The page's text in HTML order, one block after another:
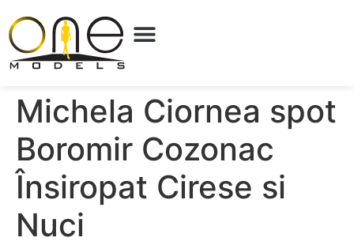
Michela Ciornea spot
Boromir Cozonac
Însiropat Cirese si
Nuci